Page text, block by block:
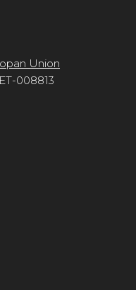
Union
008813